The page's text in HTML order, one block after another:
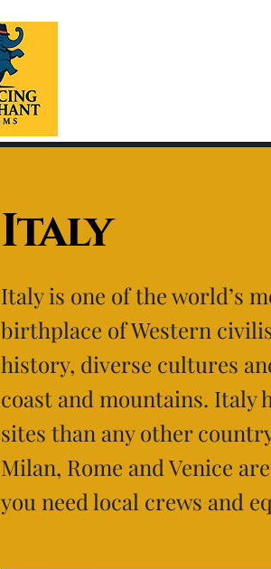
Italy
Italy is one of the world’s
birthplace of Western
history, diverse cultures
coast and mountains. Italy
sites than any other
Milan, Rome and Venice
you need local crews and